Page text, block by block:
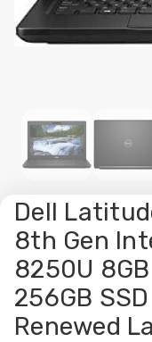
Dell
8th Gen
8250U
256GB
Renewed